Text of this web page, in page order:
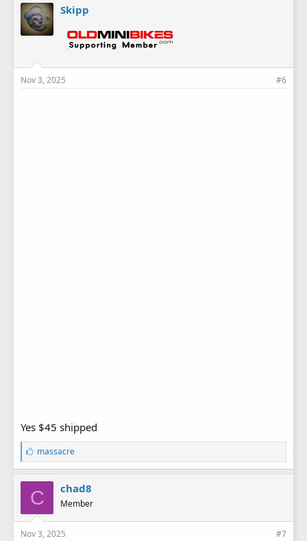
Skipp
Nov 3, 2025 #6
Yes $45 shipped
L
i
k
e
s
:
massacre
C chad8
Member
Nov 3, 2025 #7